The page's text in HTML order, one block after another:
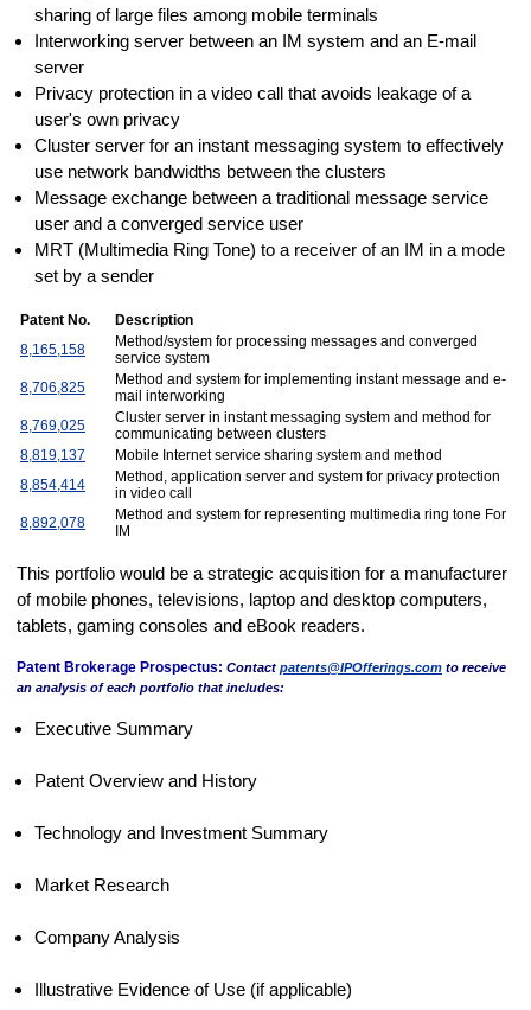
sharing of large files among mobile terminals
Interworking server between an IM system and an E-mail
server
Privacy protection in a video call that avoids leakage of a
user's own privacy
Cluster server for an instant messaging system to effectively
use network bandwidths between the clusters
Message exchange between a traditional message service
user and a converged service user
MRT (Multimedia Ring Tone) to a receiver of an IM in a mode
set by a sender
Patent No.
Description
8,165,158
Method/system for processing messages and converged
service system
8,706,825
Method and system for implementing instant message and e-
mail interworking
8,769,025
Cluster server in instant messaging system and method for
communicating between clusters
8,819,137
Mobile Internet service sharing system and method
8,854,414
Method, application server and system for privacy protection
in video call
8,892,078
Method and system for representing multimedia ring tone For
IM
This portfolio would be a strategic acquisition for a manufacturer
of mobile phones, televisions, laptop and desktop computers,
tablets, gaming consoles and eBook readers.
Patent Brokerage Prospectus: Contact patents@IPOfferings.com to receive
an analysis of each portfolio that includes:
Executive Summary
Patent Overview and History
Technology and Investment Summary
Market Research
Company Analysis
Illustrative Evidence of Use (if applicable)